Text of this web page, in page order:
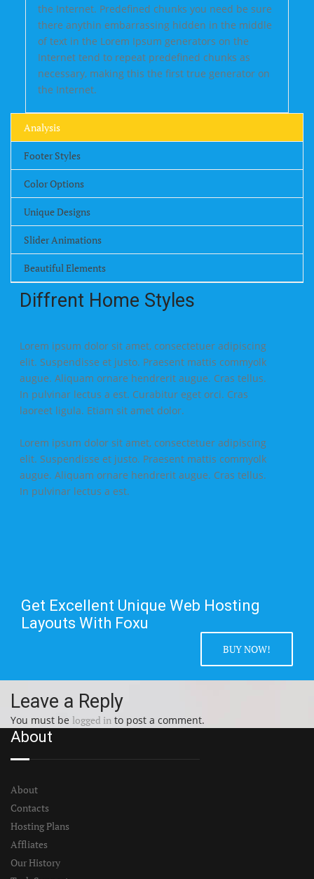
the Internet. Predefined chunks you need be sure
there anythin embarrassing hidden in the middle
of text in the Lorem Ipsum generators on the
Internet tend to repeat predefined chunks as
necessary, making this the first true generator on
the Internet.
Analysis
Footer Styles
Color Options
Unique Designs
Slider Animations
Beautiful Elements
Diffrent Home Styles
Lorem ipsum dolor sit amet, consectetuer adipiscing
elit. Suspendisse et justo. Praesent mattis commyolk
augue. Aliquam ornare hendrerit augue. Cras tellus.
In pulvinar lectus a est. Curabitur eget orci. Cras
laoreet ligula. Etiam sit amet dolor.
Lorem ipsum dolor sit amet, consectetuer adipiscing
elit. Suspendisse et justo. Praesent mattis commyolk
augue. Aliquam ornare hendrerit augue. Cras tellus.
In pulvinar lectus a est.
Get Excellent Unique Web Hosting
Layouts With Foxu
BUY NOW!
Leave a Reply
You must be logged in to post a comment.
About
About
Contacts
Hosting Plans
Affliates
Our History